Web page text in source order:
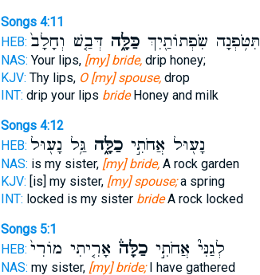
Songs 4:11
HEB:
תִּטֹּ֥פְנָה שִׂפְתוֹתַ֖יִךְכַּלָּ֑הדְּבַ֤שׁ וְחָלָב֙
NAS: Your lips, [my] bride,drip honey;
KJV: Thy lips, O [my] spouse,drop
INT: drip your lips brideHoney and milk
Songs 4:12
HEB:
נָע֖וּל אֲחֹתִ֣יכַלָּ֑ה גַּ֥ל נָע֖וּל
NAS: is my sister, [my] bride,A rock garden
KJV: [is] my sister, [my] spouse;a spring
INT: locked is my sister brideA rock locked
Songs 5:1
HEB:
לְגַנִּי֮ אֲחֹתִ֣יכַלָּה֒ אָרִ֤יתִי מוֹרִי֙
NAS: my sister, [my] bride;I have gathered